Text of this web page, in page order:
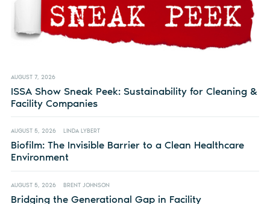
AUGUST 7, 2026
ISSA Show Sneak Peek: Sustainability for Cleaning &
Facility Companies
AUGUST 5, 2026 LINDA LYBERT
Biofilm: The Invisible Barrier to a Clean Healthcare
Environment
AUGUST 5, 2026 BRENT JOHNSON
Bridging the Generational Gap in Facility